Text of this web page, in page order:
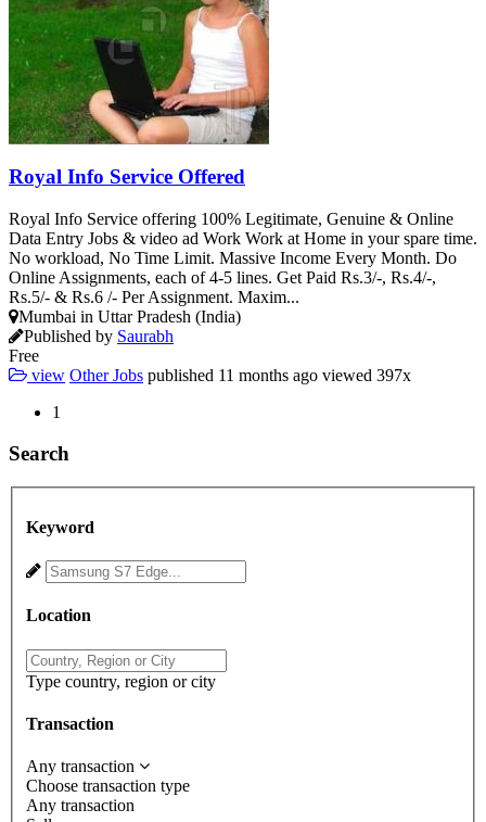
Royal Info Service Offered
Royal Info Service offering 100% Legitimate, Genuine & Online
Data Entry Jobs & video ad Work Work at Home in your spare time.
No workload, No Time Limit. Massive Income Every Month. Do
Online Assignments, each of 4-5 lines. Get Paid Rs.3/-, Rs.4/-,
Rs.5/- & Rs.6 /- Per Assignment. Maxim...
Mumbai in Uttar Pradesh (India)
Published by Saurabh
Free
view Other Jobs published 11 months ago viewed 397x
1
Search
Keyword
Location
Type country, region or city
Transaction
Any transaction
Choose transaction type
Any transaction